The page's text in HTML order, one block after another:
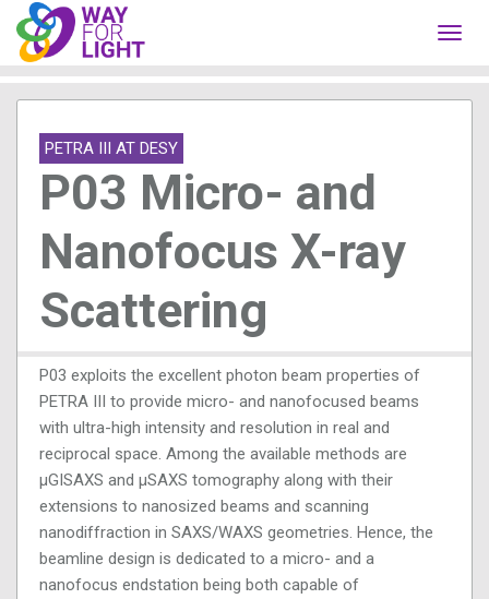
PETRA III AT DESY
P03 Micro- and
Nanofocus X-ray
Scattering
P03 exploits the excellent photon beam properties of
PETRA III to provide micro- and nanofocused beams
with ultra-high intensity and resolution in real and
reciprocal space. Among the available methods are
μGISAXS and μSAXS tomography along with their
extensions to nanosized beams and scanning
nanodiffraction in SAXS/WAXS geometries. Hence, the
beamline design is dedicated to a micro- and a
nanofocus endstation being both capable of